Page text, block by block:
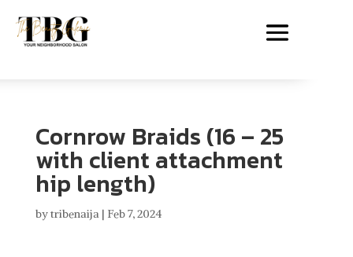
Cornrow Braids (16 – 25
with client attachment
hip length)
bytribenaija| Feb 7, 2024